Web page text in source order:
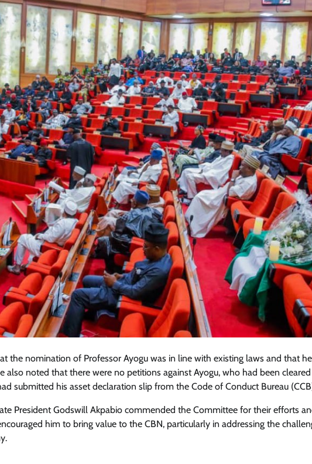
the nomination of Professor Ayogu was in line with existing laws and that
also noted that there were no petitions against Ayogu, who had been
submitted his asset declaration slip from the Code of Conduct Bureau
President Godswill Akpabio commended the Committee for their efforts
him to bring value to the CBN, particularly in addressing the
Tension Rises in
Arrest SSG, Five
Governorship Ele
Enterprisetv July 30, 2026 0